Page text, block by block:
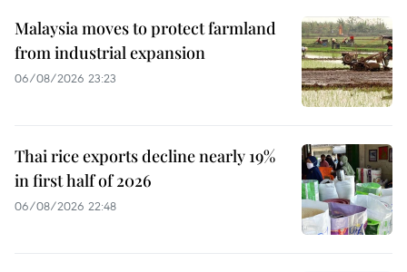
Malaysia moves to protect farmland
from industrial expansion
06/08/2026 23:23
Thai rice exports decline nearly 19%
in first half of 2026
06/08/2026 22:48